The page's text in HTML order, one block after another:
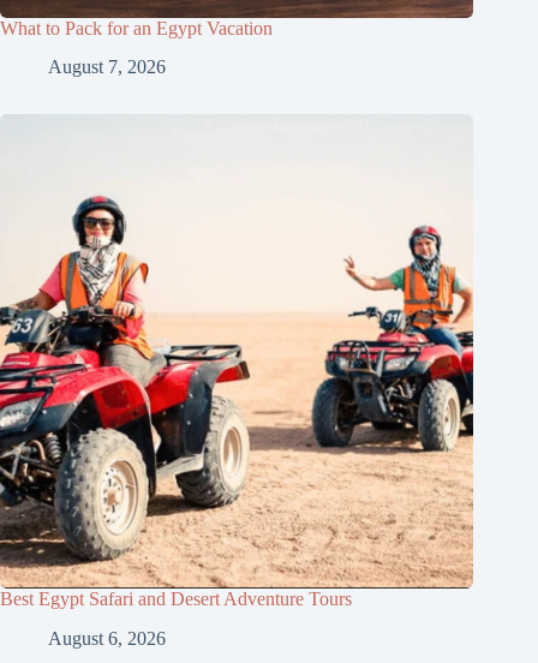
What to Pack for an Egypt Vacation
August 7, 2026
Best Egypt Safari and Desert Adventure Tours
August 6, 2026